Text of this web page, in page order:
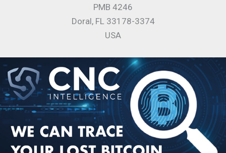
PMB 4246
Doral, FL 33178-3374
USA